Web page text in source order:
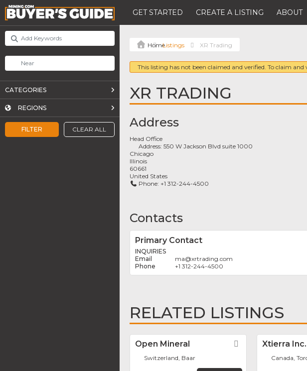
GET STARTED CREATE A LISTING ABOUT
FILTER CLEAR ALL
CATEGORIES
REGIONS
Listings XR Trading
This listing has not been claimed and verified. To claim and
XR TRADING
Address
Head Office
Address:550 W Jackson Blvd suite 1000
Chicago
Illinois
60661
United States
Phone: +1 312-244-4500
Contacts
Primary Contact
INQUIRIES
ma@xrtrading.com
+1 312-244-4500
RELATED LISTINGS
Open Mineral Favorite
Switzerland, Baar
Xtierra Inc.
Canada,